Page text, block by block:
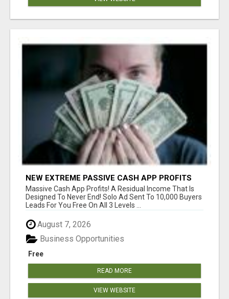
NEW EXTREME PASSIVE CASH APP PROFITS
Massive Cash App Profits! A Residual Income That Is
Designed To Never End! Solo Ad Sent To 10,000 Buyers
Leads For You Free On All 3 Levels ...
August 7, 2026
Free
Business Opportunities
READ MORE
VIEW WEBSITE